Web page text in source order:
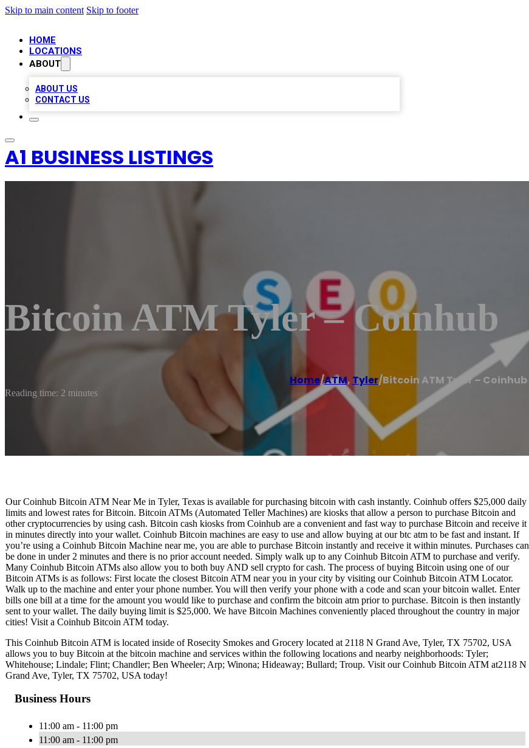
Skip to main content Skip to footer
HOME
LOCATIONS
ABOUT
ABOUT US
CONTACT US
A1 BUSINESS LISTINGS
Bitcoin ATM Tyler – Coinhub
Home/ATM, Tyler/Bitcoin ATM Tyler – Coinhub
Reading time: 2 minutes
Our Coinhub Bitcoin ATM Near Me in Tyler, Texas is available for purchasing bitcoin with cash instantly. Coinhub offers $25,000 daily
limits and lowest rates for Bitcoin. Bitcoin ATMs (Automated Teller Machines) are kiosks that allow a person to purchase Bitcoin and
other cryptocurrencies by using cash. Bitcoin cash kiosks from Coinhub are a convenient and fast way to purchase Bitcoin and receive it
in minutes directly into your wallet. Coinhub Bitcoin machines are easy to use and allow buying at our btc atm to be fast and instant. If
you’re using a Coinhub Bitcoin Machine near me, you are able to purchase Bitcoin instantly and receive it within minutes. Purchases can
be done in under 2 minutes and there is no prior account needed. Simply walk up to any Coinhub Bitcoin ATM to purchase and verify.
Many Coinhub Bitcoin ATMs also allow you to both buy AND sell crypto for cash. The process of buying Bitcoin using one of our
Bitcoin ATMs is as follows: First locate the closest Bitcoin ATM near you in your city by visiting our Coinhub Bitcoin ATM Locator.
Walk up to the machine and enter your phone number. You will then verify your phone with a code and scan your bitcoin wallet. Enter
bills one bill at a time for the amount you would like to purchase and confirm the bitcoin atm prior to purchase. Bitcoin is then instantly
sent to your wallet. The daily buying limit is $25,000. We have Bitcoin Machines conveniently placed throughout the country in major
cities! Visit a Coinhub Bitcoin ATM today.
This Coinhub Bitcoin ATM is located inside of Rosecity Smokes and Grocery located at 2118 N Grand Ave, Tyler, TX 75702, USA
allows you to buy Bitcoin at the bitcoin machine and services within the following locations and nearby neighborhoods: Tyler;
Whitehouse; Lindale; Flint; Chandler; Ben Wheeler; Arp; Winona; Hideaway; Bullard; Troup. Visit our Coinhub Bitcoin ATM at2118 N
Grand Ave, Tyler, TX 75702, USA today!
Business Hours
11:00 am - 11:00 pm
11:00 am - 11:00 pm